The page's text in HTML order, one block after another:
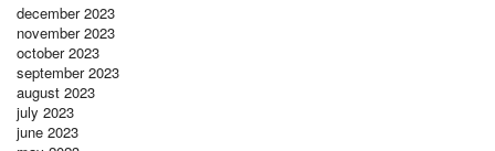
december 2023
november 2023
october 2023
september 2023
august 2023
july 2023
june 2023